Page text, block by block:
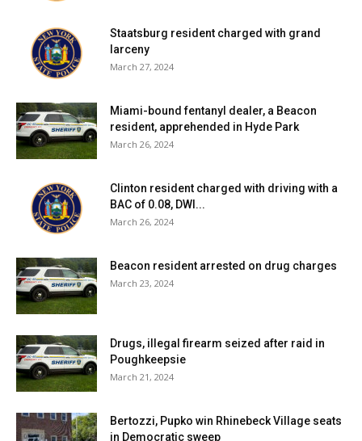
Staatsburg resident charged with grand
larceny
March 27, 2024
Miami-bound fentanyl dealer, a Beacon
resident, apprehended in Hyde Park
March 26, 2024
Clinton resident charged with driving with a
BAC of 0.08, DWI...
March 26, 2024
Beacon resident arrested on drug charges
March 23, 2024
Drugs, illegal firearm seized after raid in
Poughkeepsie
March 21, 2024
Bertozzi, Pupko win Rhinebeck Village seats
in Democratic sweep